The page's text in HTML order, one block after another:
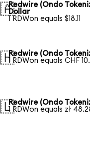
Redwire (Ondo
Dollar
1 RDWon equals $18.11
Redwire (Ondo
1 RDWon equals CHF
Redwire (Ondo
1 RDWon equals zł